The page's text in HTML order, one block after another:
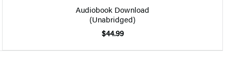
Audiobook Download
(Unabridged)
$44.99